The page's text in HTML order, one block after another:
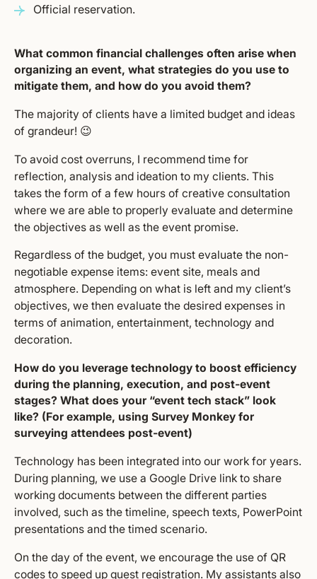
Official reservation.
What common financial challenges often arise when
organizing an event, what strategies do you use to
mitigate them, and how do you avoid them?
The majority of clients have a limited budget and ideas
of grandeur! 😉
To avoid cost overruns, I recommend time for
reflection, analysis and ideation to my clients. This
takes the form of a few hours of creative consultation
where we are able to properly evaluate and determine
the objectives as well as the event promise.
Regardless of the budget, you must evaluate the non-
negotiable expense items: event site, meals and
atmosphere. Depending on what is left and my client’s
objectives, we then evaluate the desired expenses in
terms of animation, entertainment, technology and
decoration.
How do you leverage technology to boost efficiency
during the planning, execution, and post-event
stages? What does your “event tech stack” look
like? (For example, using Survey Monkey for
surveying attendees post-event)
Technology has been integrated into our work for years.
During planning, we use a Google Drive link to share
working documents between the different parties
involved, such as the timeline, speech texts, PowerPoint
presentations and the timed scenario.
On the day of the event, we encourage the use of QR
codes to speed up guest registration. My assistants also